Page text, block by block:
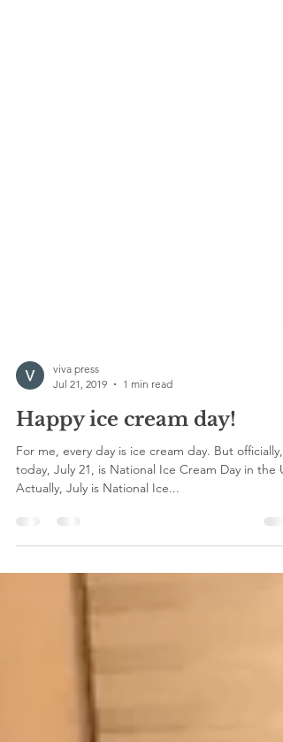
viva press
Jul 21, 2019
1 min read
Happy ice cream day!
For me, every day is ice cream day. But officially,
Actually, July is National Ice...